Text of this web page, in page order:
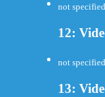
not specified
12:
not specified
13: